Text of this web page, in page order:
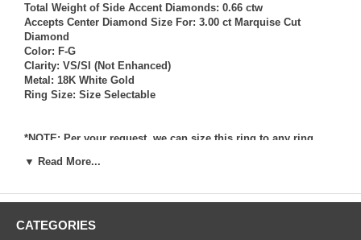
Total Weight of Side Accent Diamonds: 0.66 ctw
Accepts Center Diamond Size For: 3.00 ct Marquise Cut
Diamond
Color: F-G
Clarity: VS/SI (Not Enhanced)
Metal: 18K White Gold
Ring Size: Size Selectable
*NOTE: Per your request, we can size this ring to any ring
setting services (for a fee) should you request that we also set
per your request, and/or set your diamond into per your
under any circumstance. We assume no liability or
▼ Read More...
CATEGORIES